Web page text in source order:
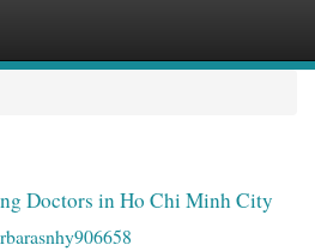
Doctors in Ho Chi Minh City